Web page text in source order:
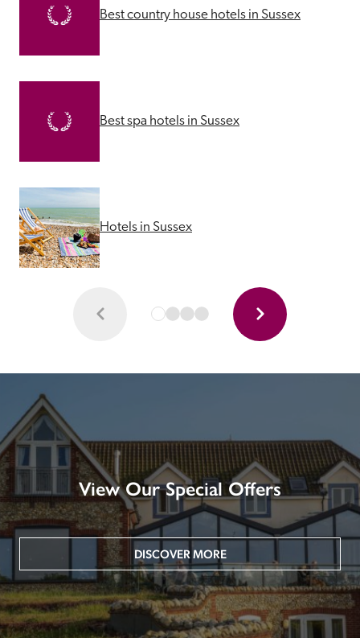
Best country house hotels in Sussex
Best spa hotels in Sussex
Hotels in Sussex
View Our Special Offers
DISCOVER MORE